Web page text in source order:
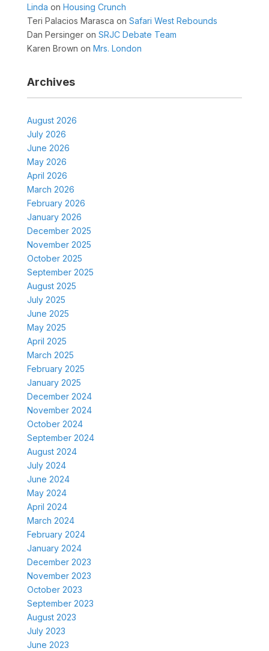
Linda on Housing Crunch
Teri Palacios Marasca on Safari West Rebounds
Dan Persingeron SRJC Debate Team
Karen Brown on Mrs. London
Archives
August 2026
July 2026
June 2026
May 2026
April 2026
March 2026
February 2026
January 2026
December 2025
November 2025
October 2025
September 2025
August 2025
July 2025
June 2025
May 2025
April 2025
March 2025
February 2025
January 2025
December 2024
November 2024
October 2024
September 2024
August 2024
July 2024
June 2024
May 2024
April 2024
March 2024
February 2024
January 2024
December 2023
November 2023
October 2023
September 2023
August 2023
July 2023
June 2023